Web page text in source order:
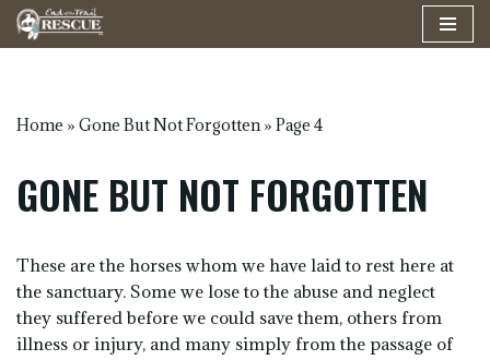
Home » Gone But Not Forgotten» Page 4
GONE BUT NOT FORGOTTEN
These are the horses whom we have laid to rest here at
the sanctuary. Some we lose to the abuse and neglect
they suffered before we could save them, others from
illness or injury, and many simply from the passage of